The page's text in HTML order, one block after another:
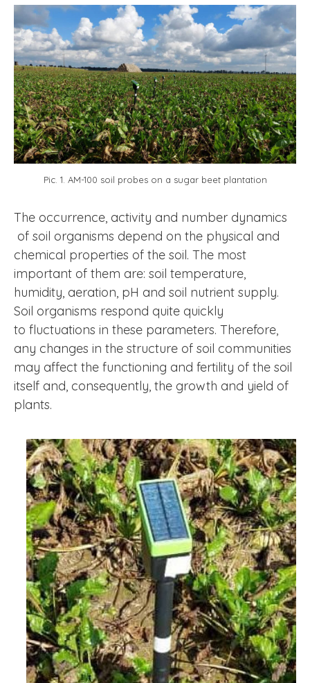
Pic. 1. AM-100 soil probes on a sugar beet plantation
The occurrence, activity and number dynamics
of soil organisms depend on the physical and
chemical properties of the soil. The most
important of them are: soil temperature,
humidity, aeration, pH and soil nutrient supply.
Soil organisms respond quite quickly
to fluctuations in these parameters. Therefore,
any changes in the structure of soil communities
may affect the functioning and fertility of the soil
itself and, consequently, the growth and yield of
plants.